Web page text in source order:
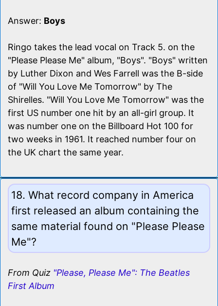
Answer: Boys
Ringo takes the lead vocal on Track 5. on the
"Please Please Me" album, "Boys". "Boys" written
by Luther Dixon and Wes Farrell was the B-side
of "Will You Love Me Tomorrow" by The
Shirelles. "Will You Love Me Tomorrow" was the
first US number one hit by an all-girl group. It
was number one on the Billboard Hot 100 for
two weeks in 1961. It reached number four on
the UK chart the same year.
18. What record company in America
first released an album containing the
same material found on "Please Please
Me"?
From Quiz "Please, Please Me": The Beatles
First Album